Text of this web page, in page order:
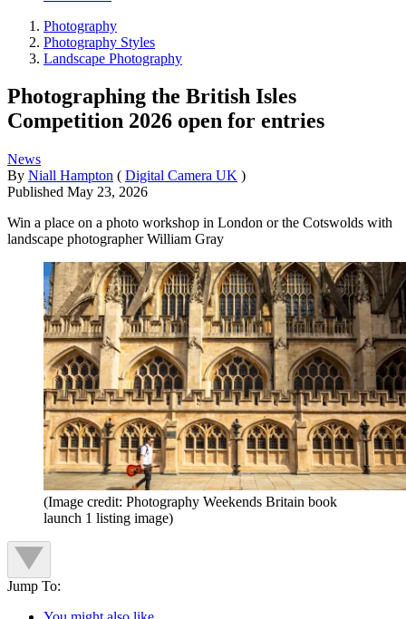
Photography
Photography Styles
Landscape Photography
Photographing the British Isles
Competition 2026 open for entries
News
By Niall Hampton ( Digital Camera UK )
Published May 23, 2026
Win a place on a photo workshop in London or the Cotswolds with
landscape photographer William Gray
(Image credit: Photography Weekends Britain book
launch 1 listing image)
Jump To: